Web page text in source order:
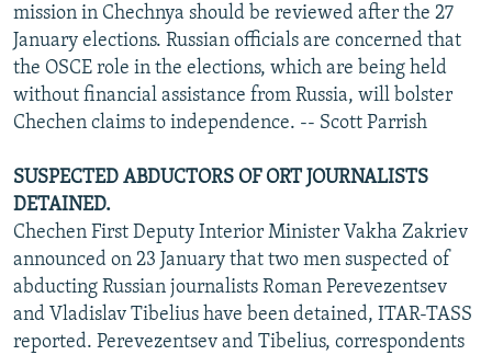
mission in Chechnya should be reviewed after the 27
January elections. Russian officials are concerned that
the OSCE role in the elections, which are being held
without financial assistance from Russia, will bolster
Chechen claims to independence. -- Scott Parrish
SUSPECTED ABDUCTORS OF ORT JOURNALISTS
DETAINED.
Chechen First Deputy Interior Minister Vakha Zakriev
announced on 23 January that two men suspected of
abducting Russian journalists Roman Perevezentsev
and Vladislav Tibelius have been detained, ITAR-TASS
reported. Perevezentsev and Tibelius, correspondents